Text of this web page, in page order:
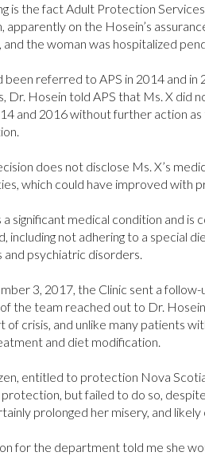
is the fact Adult Protection
apparently on the Hosein’s
and the woman was hospitalized
been referred to APS in 2014 and
Dr. Hosein told APS that Ms. X did
and 2016 without further action
does not disclose Ms. X’s
which could have improved with
a significant medical condition and
including not adhering to a special
and psychiatric disorders.
3, 2017, the Clinic sent a
the team reached out to Dr.
of crisis, and unlike many patients
and diet modification.
entitled to protection Nova
but failed to do so,
prolonged her misery, and
for the department told me she